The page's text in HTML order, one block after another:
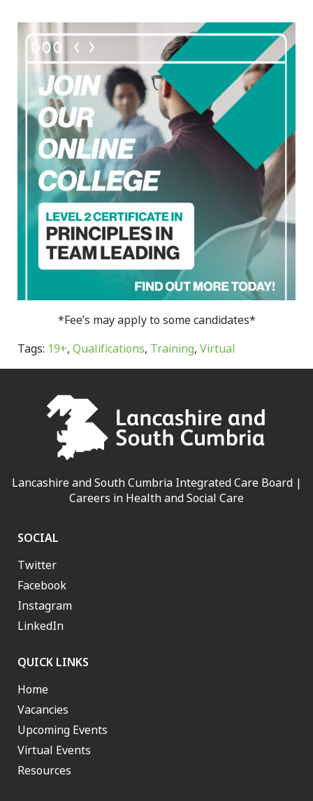
*Fee’s may apply to some candidates*
Tags: 19+, Qualifications, Training, Virtual
Lancashire and South Cumbria Integrated Care Board |
Careers in Health and Social Care
SOCIAL
Twitter
Facebook
Instagram
LinkedIn
QUICK LINKS
Home
Vacancies
Upcoming Events
Virtual Events
Resources